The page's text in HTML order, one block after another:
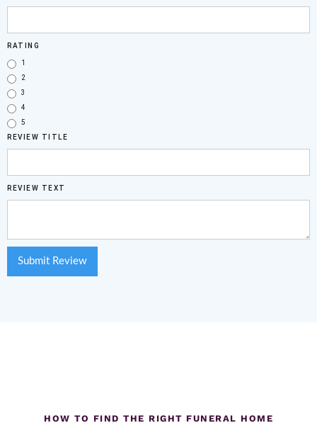
RATING
1
2
3
4
5
REVIEW TITLE
REVIEW TEXT
HOW TO FIND THE RIGHT FUNERAL HOME